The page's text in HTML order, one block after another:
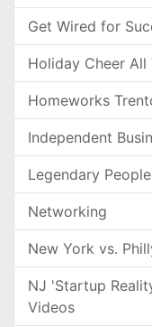
Get Wired for
Holiday Cheer
Homeworks
Independent
Legendary
Networking
New York vs.
NJ 'Startup
Videos